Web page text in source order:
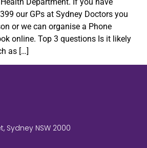
our GPs at Sydney Doctors you
or we can organise a Phone
online. Top 3 questions Is it likely
as […]
Sydney NSW 2000